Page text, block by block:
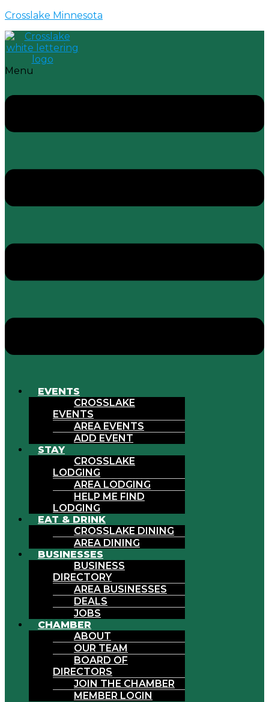
Crosslake Minnesota
Menu
EVENTS
CROSSLAKE
EVENTS
AREA EVENTS
ADD EVENT
STAY
CROSSLAKE
LODGING
AREA LODGING
HELP ME FIND
LODGING
EAT & DRINK
CROSSLAKE DINING
AREA DINING
BUSINESSES
BUSINESS
DIRECTORY
AREA BUSINESSES
DEALS
JOBS
CHAMBER
ABOUT
OUR TEAM
BOARD OF
DIRECTORS
JOIN THE CHAMBER
MEMBER LOGIN